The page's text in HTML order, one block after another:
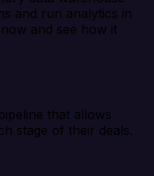
and run analytics in
and see how it
that allows
stage of their deals.